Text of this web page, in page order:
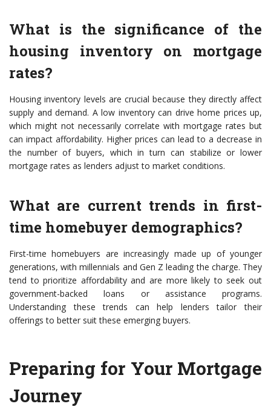
What is the significance of the
housing inventory on mortgage
rates?
Housing inventory levels are crucial because they directly affect
supply and demand. A low inventory can drive home prices up,
which might not necessarily correlate with mortgage rates but
can impact affordability. Higher prices can lead to a decrease in
the number of buyers, which in turn can stabilize or lower
mortgage rates as lenders adjust to market conditions.
What are current trends in first-
time homebuyer demographics?
First-time homebuyers are increasingly made up of younger
generations, with millennials and Gen Z leading the charge. They
tend to prioritize affordability and are more likely to seek out
government-backed loans or assistance programs.
Understanding these trends can help lenders tailor their
offerings to better suit these emerging buyers.
Preparing for Your Mortgage
Journey